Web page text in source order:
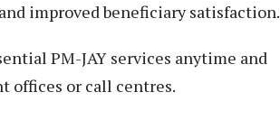
improved beneficiary satisfaction.
PM-JAY services anytime and
offices or call centres.